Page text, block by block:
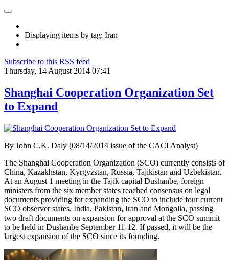
Displaying items by tag: Iran
Subscribe to this RSS feed
Thursday, 14 August 2014 07:41
Shanghai Cooperation Organization Set
to Expand
By John C.K. Daly (08/14/2014 issue of the CACI Analyst)
The Shanghai Cooperation Organization (SCO) currently consists of
China, Kazakhstan, Kyrgyzstan, Russia, Tajikistan and Uzbekistan.
At an August 1 meeting in the Tajik capital Dushanbe, foreign
ministers from the six member states reached consensus on legal
documents providing for expanding the SCO to include four current
SCO observer states, India, Pakistan, Iran and Mongolia, passing
two draft documents on expansion for approval at the SCO summit
to be held in Dushanbe September 11-12. If passed, it will be the
largest expansion of the SCO since its founding.